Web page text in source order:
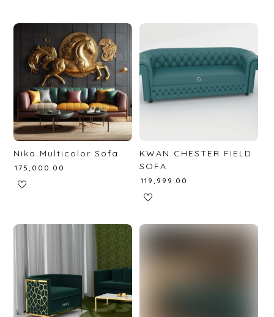
Nika Multicolor Sofa
₹175,000.00
KWAN CHESTER FIELD
SOFA
₹119,999.00